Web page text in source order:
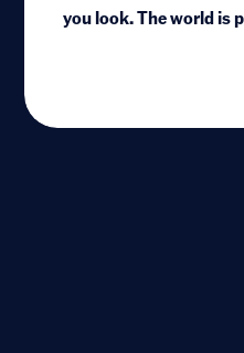
you look. The world is